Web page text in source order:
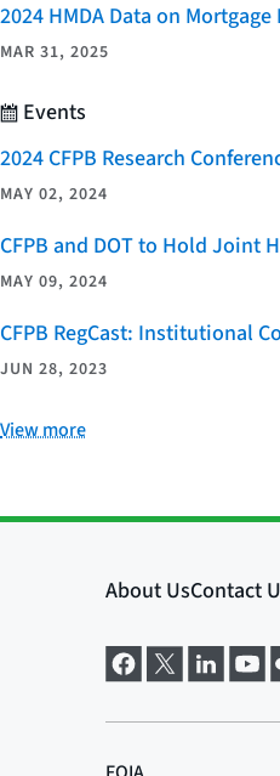
2024 HMDA Data on
MAR 31, 2025
Events
2024 CFPB Research
MAY 02, 2024
CFPB and DOT to Hold Joint
MAY 09, 2024
CFPB RegCast: Institutional
JUN 28, 2023
View more